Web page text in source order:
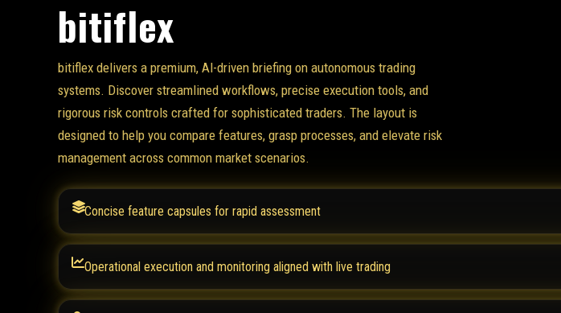
bitiflex
bitiflex delivers a premium, AI-driven briefing on autonomous trading
systems. Discover streamlined workflows, precise execution tools, and
rigorous risk controls crafted for sophisticated traders. The layout is
designed to help you compare features, grasp processes, and elevate risk
management across common market scenarios.
Concise feature capsules for rapid assessment
Operational execution and monitoring aligned with live trading